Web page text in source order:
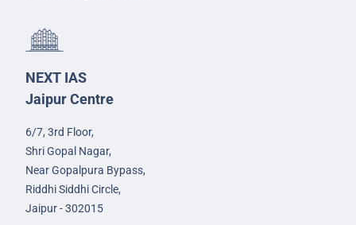
NEXT IAS
Jaipur Centre
6/7, 3rd Floor,
Shri Gopal Nagar,
Near Gopalpura Bypass,
Riddhi Siddhi Circle,
Jaipur - 302015